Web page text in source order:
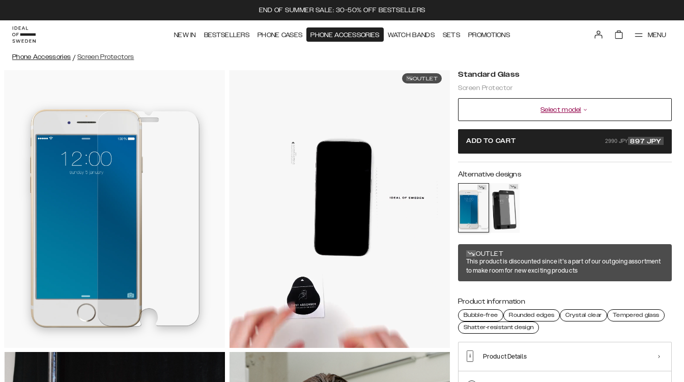
END OF SUMMER SALE: 30-50% OFF BESTSELLERS
NEW IN BESTSELLERS PHONE CASES PHONE ACCESSORIES WATCH BANDS SETS PROMOTIONS MENU
Phone Accessories / Screen Protectors
OUTLET Standard Glass
Screen Protector
Select model
ADD TO CART 2990 JPY 897 JPY
Alternative designs
OUTLET
This product is discounted since it's a part of our outgoing assortment
to make room for new exciting products
Product information
Bubble-free Rounded edges Crystal clear
Tempered glass
Shatter-resistant design
Product Details